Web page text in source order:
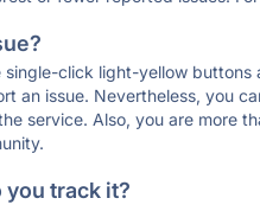
click light-yellow
an issue. Nevertheless, you
service. Also, you are more
track it?